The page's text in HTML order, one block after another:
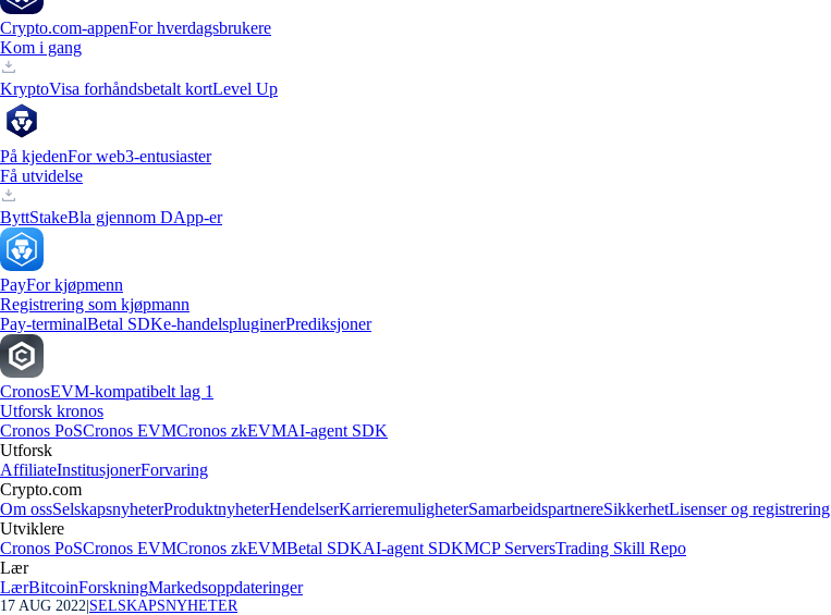
Crypto.com-appenFor hverdagsbrukere
Kom i gang
KryptoVisa forhåndsbetalt kortLevel Up
På kjedenFor web3-entusiaster
Få utvidelse
ByttStakeBla gjennom DApp-er
PayFor kjøpmenn
Registrering som kjøpmann
Pay-terminalBetal SDKe-handelspluginerPrediksjoner
CronosEVM-kompatibelt lag 1
Utforsk kronos
Cronos PoSCronos EVMCronos zkEVMAI-agent SDK
Utforsk
AffiliateInstitusjonerForvaring
Crypto.com
Om ossSelskapsnyheterProduktnyheterHendelserKarrieremuligheterSamarbeidspartnereSikkerhetLisenser og registrering
Utviklere
Cronos PoSCronos EVMCronos zkEVMBetal SDKAI-agent SDKMCP ServersTrading Skill Repo
Lær
LærBitcoinForskningMarkedsoppdateringer
17 AUG 2022 SELSKAPSNYHETER